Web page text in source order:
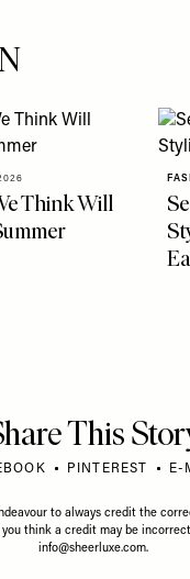
Think Will
This
PINTEREST E-
to always credit the
you think a credit may be
info@sheerluxe.com.